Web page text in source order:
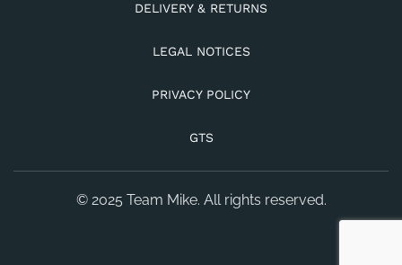
DELIVERY & RETURNS
LEGAL NOTICES
PRIVACY POLICY
GTS
© 2025 Team Mike. All rights reserved.